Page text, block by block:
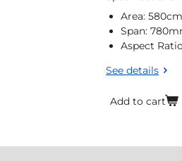
Area:
Span:
Aspect
See details
Add to cart